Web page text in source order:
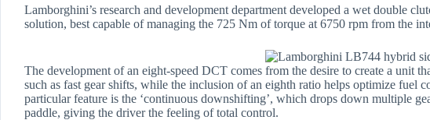
Lamborghini’s research and development department developed a wet double
solution, best capable of managing the 725 Nm of torque at 6750 rpm from the
The development of an eight-speed DCT comes from the desire to create a unit
such as fast gear shifts, while the inclusion of an eighth ratio helps optimize fuel
particular feature is the ‘continuous downshifting’, which drops down multiple
paddle, giving the driver the feeling of total control.